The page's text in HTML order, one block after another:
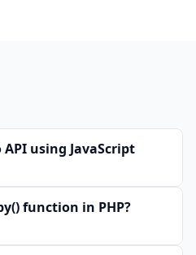
using JavaScript
function in PHP?